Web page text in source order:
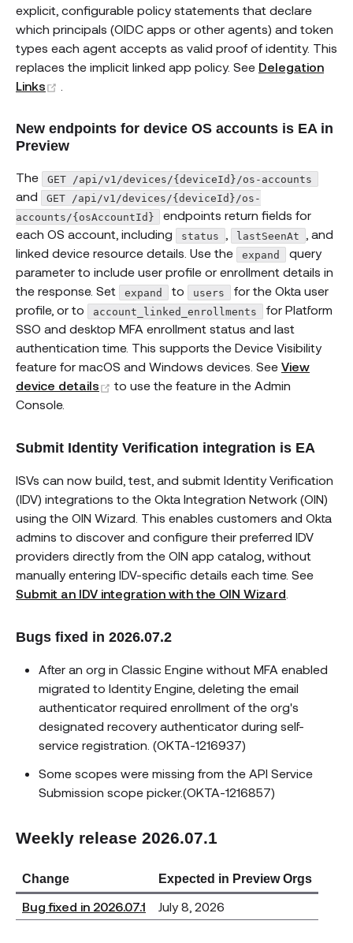
explicit, configurable policy statements that declare
which principals (OIDC apps or other agents) and token
types each agent accepts as valid proof of identity. This
replaces the implicit linked app policy. See Delegation
Links
New endpoints for device OS accounts is EA in
Preview
The GET /api/v1/devices/{deviceId}/os-accounts
and
GET /api/v1/devices/{deviceId}/os-
accounts/{osAccountId}
endpoints return fields for
each OS account, including
status lastSeenAt
, and
linked device resource details. Use the
expand
query
parameter to include user profile or enrollment details in
the response. Set
expand to users
for the Okta user
profile, or to
account_linked_enrollments
for Platform
SSO and desktop MFA enrollment status and last
authentication time. This supports the Device Visibility
feature for macOS and Windows devices. See View
device details
(opens new window)
to use the feature in the Admin
Console.
Submit Identity Verification integration is EA
ISVs can now build, test, and submit Identity Verification
(IDV) integrations to the Okta Integration Network (OIN)
using the OIN Wizard. This enables customers and Okta
admins to discover and configure their preferred IDV
providers directly from the OIN app catalog, without
manually entering IDV-specific details each time. See
Submit an IDV integration with the OIN Wizard
Bugs fixed in 2026.07.2
After an org in Classic Engine without MFA enabled
migrated to Identity Engine, deleting the email
authenticator required enrollment of the org's
designated recovery authenticator during self-
service registration. (OKTA-1216937)
Some scopes were missing from the API Service
Submission scope picker.(OKTA-1216857)
Weekly release 2026.07.1
Change Expected in Preview Orgs
Bug fixed in 2026.07.1 July 8, 2026